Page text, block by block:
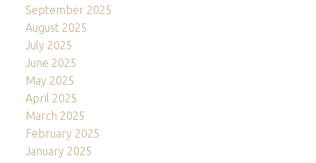
September 2025
August 2025
July 2025
June 2025
May 2025
April 2025
March 2025
February 2025
January 2025